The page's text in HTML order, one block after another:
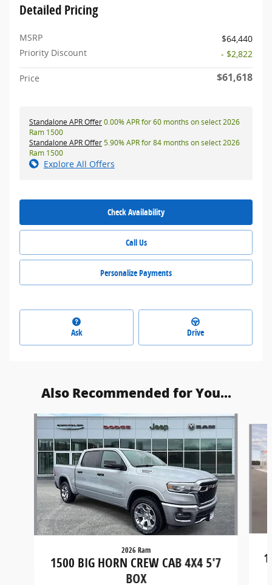
Detailed Pricing
MSRP
$64,440
Priority Discount
- $2,822
Price $61,618
Standalone APR Offer0.00% APR for 60 months on select 2026
Ram 1500
Standalone APR Offer5.90% APR for 84 months on select 2026
Ram 1500
Explore All Offers
Check Availability
Call Us
Personalize Payments
Ask Drive
Also Recommended for You...
Slide 1 of 5
2026 Ram
1500 BIG HORN CREW CAB 4X4 5'7
BOX